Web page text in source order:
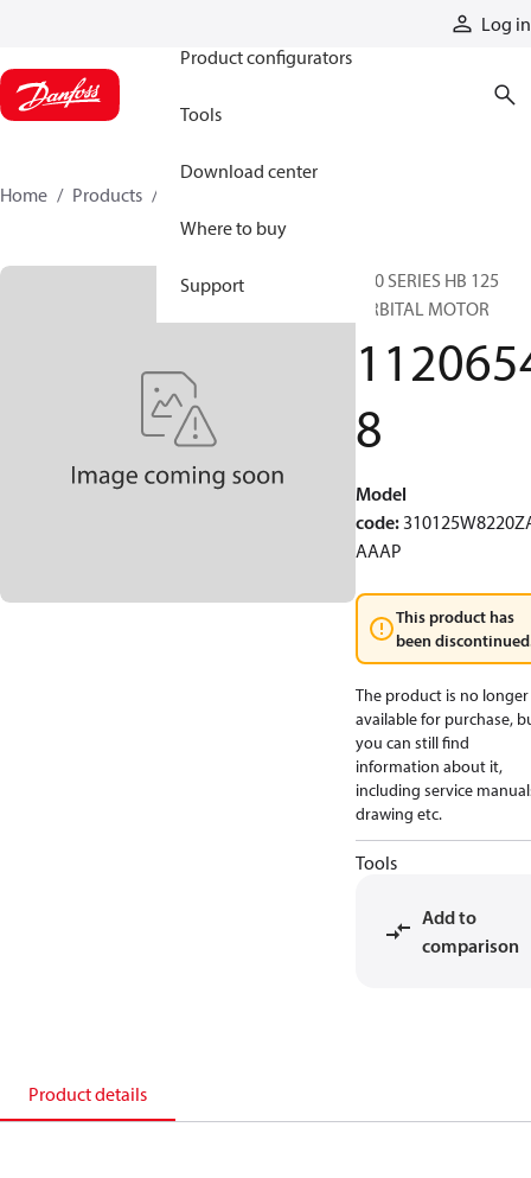
Log in
Product configurators
Tools
Download center
Where to buy
Support
Home Products
310 SERIES HB 125
ORBITAL MOTOR
8
Model
code:
AAAP
This product has
been
The product is no longer
available for purchase,
you can still find
information about it,
including service
drawing etc.
Tools
Add to
comparison
Product details